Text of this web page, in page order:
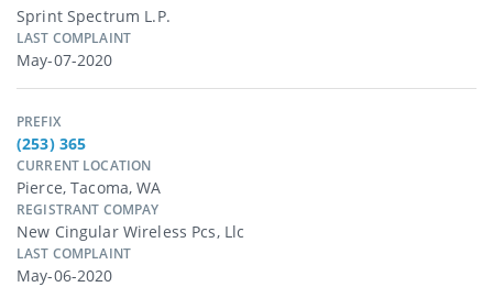
Sprint Spectrum L.p.
LAST COMPLAINT
May-07-2020
PREFIX
(253) 365
CURRENT LOCATION
Pierce, Tacoma, WA
REGISTRANT COMPAY
New Cingular Wireless Pcs, Llc
LAST COMPLAINT
May-06-2020